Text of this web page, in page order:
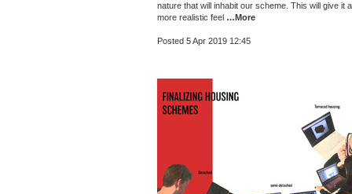
nature that will inhabit our scheme. This will give it a
more realistic feel …More
Posted 5 Apr 2019 12:45